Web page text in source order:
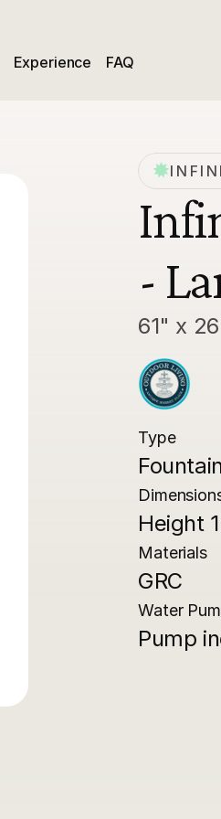
Experience FAQ
-
61" x
Type
Height
Materials
GRC
Water
Pump